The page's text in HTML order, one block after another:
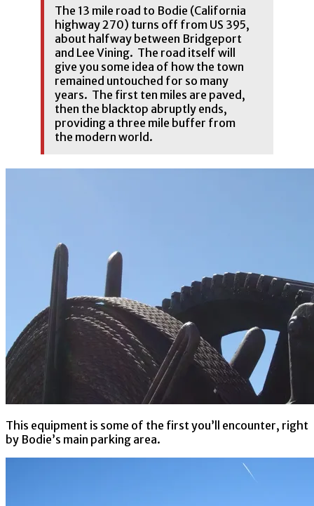
The 13 mile road to Bodie (California
highway 270) turns off from US 395,
about halfway between Bridgeport
and Lee Vining. The road itself will
give you some idea of how the town
remained untouched for so many
years. The first ten miles are paved,
then the blacktop abruptly ends,
providing a three mile buffer from
the modern world.
This equipment is some of the first you’ll encounter, right
by Bodie’s main parking area.